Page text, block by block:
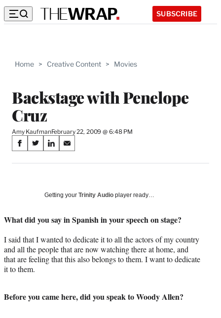
SUBSCRIBE
Home > Creative Content > Movies
Backstage with Penelope
Cruz
Amy KaufmanFebruary 22, 2009 @ 6:48 PM
Share
on
Media
S
a
F
a
c
e
b
o
o
S
a
X
(
f
o
r
m
l
S
a
o
i
n
k
e
d
S
a
o
m
a
i
l
Getting your Trinity Audio player ready…
What did you say in Spanish in your speech on stage?
I said that I wanted to dedicate it to all the actors of my country
and all the people that are now watching there at home, and
that are feeling that this also belongs to them. I want to dedicate
it to them.
Before you came here, did you speak to Woody Allen?